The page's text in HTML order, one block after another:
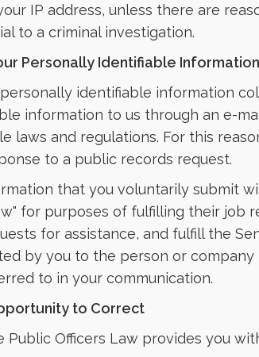
IP address, unless there are
to a criminal investigation.
Personally Identifiable Information
identifiable information
information to us through an e-
laws and regulations. For this
to a public records request.
that you voluntarily submit
for purposes of fulfilling their job
for assistance, and fulfill the
by you to the person or
to in your communication.
to Correct
Public Officers Law provides you